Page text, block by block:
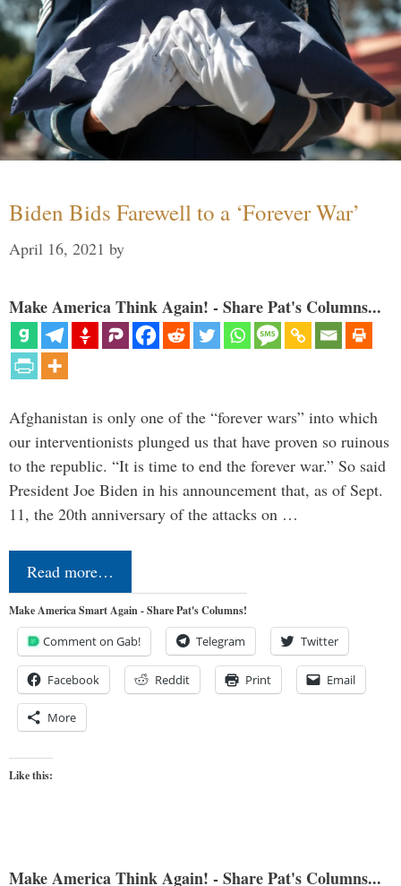
Biden Bids Farewell to a ‘Forever War’
April 16, 2021 by
Make America Think Again! - Share Pat's Columns...
Afghanistan is only one of the “forever wars” into which
our interventionists plunged us that have proven so ruinous
to the republic. “It is time to end the forever war.” So said
President Joe Biden in his announcement that, as of Sept.
11, the 20th anniversary of the attacks on …
Read more…
Make America Smart Again - Share Pat's Columns!
Comment on Gab! Telegram Twitter
Facebook Reddit Print Email
More
Like this:
Make America Think Again! - Share Pat's Columns...